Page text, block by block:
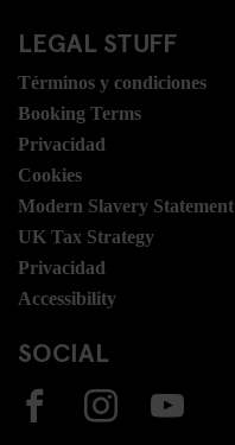
LEGAL STUFF
Términos y condiciones
Booking Terms
Privacidad
Cookies
Modern Slavery Statement
UK Tax Strategy
Privacidad
Accessibility
SOCIAL